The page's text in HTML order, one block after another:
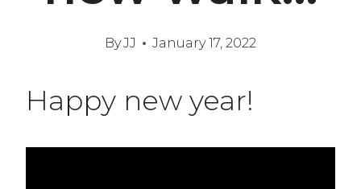
ByJJ January 17, 2022
Happy new year!